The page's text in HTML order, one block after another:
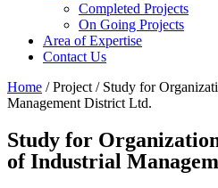
Completed Projects
On Going Projects
Area of Expertise
Contact Us
Home / Project / Study for
Management District Ltd.
Study for
of Industrial